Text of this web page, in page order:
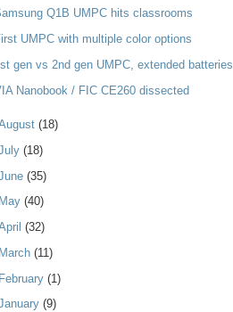
Q1B UMPC hits classrooms
UMPC with multiple color options
gen vs 2nd gen UMPC, extended batteries
Nanobook / FIC CE260 dissected
(18)
(18)
(35)
May (40)
(32)
March (11)
February (1)
(9)